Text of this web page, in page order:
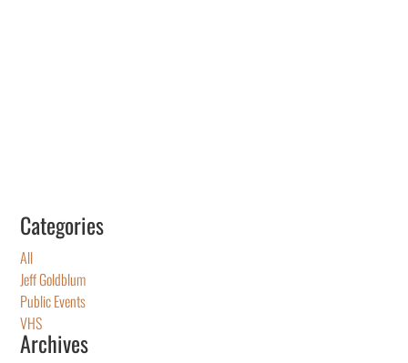
Categories
All
Jeff Goldblum
Public Events
VHS
Archives